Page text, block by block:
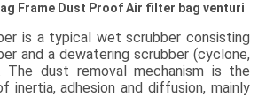
Frame Dust Proof Air filter bag venturi
is a typical wet scrubber consisting
and a dewatering scrubber (cyclone,
The dust removal mechanism is the
inertia, adhesion and diffusion, mainly